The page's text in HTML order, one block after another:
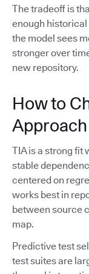
The tradeoff is
enough
the model sees
stronger over
new repository.
How to
Approach
TIA is a strong fit
stable
centered on
works best in
between source
map.
Predictive test
test suites are